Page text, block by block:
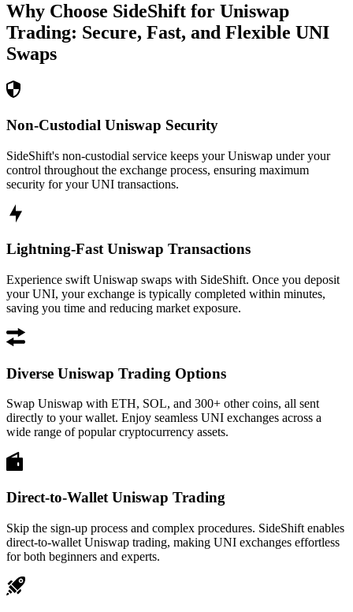
Why Choose SideShift for Uniswap
Trading: Secure, Fast, and Flexible UNI
Swaps
Non-Custodial Uniswap Security
SideShift's non-custodial service keeps your Uniswap under your
control throughout the exchange process, ensuring maximum
security for your UNI transactions.
Lightning-Fast Uniswap Transactions
Experience swift Uniswap swaps with SideShift. Once you deposit
your UNI, your exchange is typically completed within minutes,
saving you time and reducing market exposure.
Diverse Uniswap Trading Options
Swap Uniswap with ETH, SOL, and 300+ other coins, all sent
directly to your wallet. Enjoy seamless UNI exchanges across a
wide range of popular cryptocurrency assets.
Direct-to-Wallet Uniswap Trading
Skip the sign-up process and complex procedures. SideShift enables
direct-to-wallet Uniswap trading, making UNI exchanges effortless
for both beginners and experts.